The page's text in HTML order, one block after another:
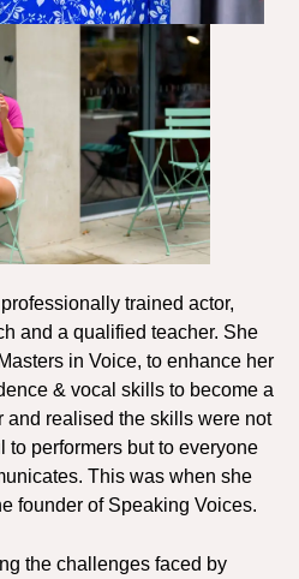
trained actor,
and a qualified teacher. She
in Voice, to enhance her
& vocal skills to become a
and realised the skills were not
to performers but to everyone
This was when she
founder of Speaking Voices.
the challenges faced by